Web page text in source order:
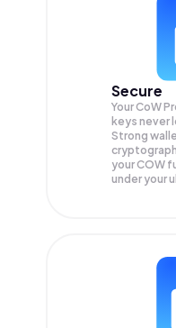
Secure
Your CoW
keys never
Strong
yourCOW
under your